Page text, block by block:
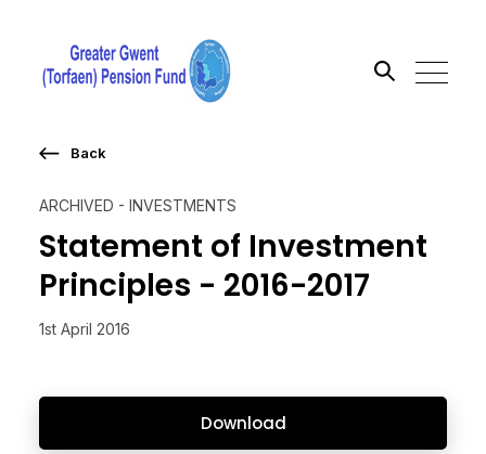
Search the site
ARCHIVED - INVESTMENTS
Statement of Investment
Principles - 2016-2017
1st April 2016
Download
Back